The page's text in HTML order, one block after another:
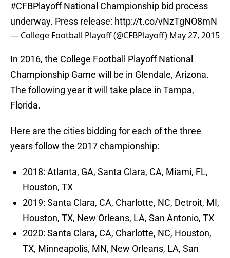
#CFBPlayoffNational Championship bid process
underway. Press release: http://t.co/vNzTgNO8mN
— College Football Playoff (@CFBPlayoff) May 27, 2015
In 2016, the College Football Playoff National
Championship Game will be in Glendale, Arizona.
The following year it will take place in Tampa,
Florida.
Here are the cities bidding for each of the three
years follow the 2017 championship:
2018: Atlanta, GA, Santa Clara, CA, Miami, FL,
Houston, TX
2019: Santa Clara, CA, Charlotte, NC, Detroit, MI,
Houston, TX, New Orleans, LA, San Antonio, TX
2020: Santa Clara, CA, Charlotte, NC, Houston,
TX, Minneapolis, MN, New Orleans, LA, San